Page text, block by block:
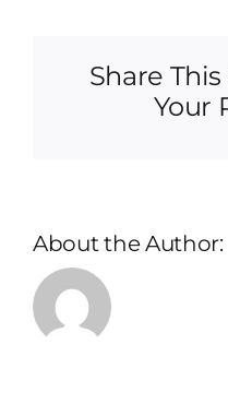
Share
Your
About the Author: